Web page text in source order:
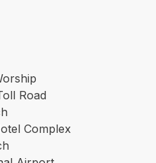
Road
Complex